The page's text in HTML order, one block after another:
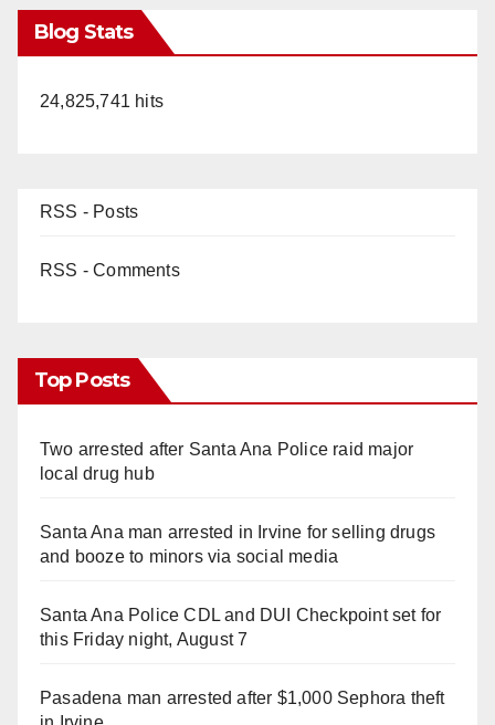
Blog Stats
24,825,741 hits
RSS - Posts
RSS - Comments
Top Posts
Two arrested after Santa Ana Police raid major
local drug hub
Santa Ana man arrested in Irvine for selling drugs
and booze to minors via social media
Santa Ana Police CDL and DUI Checkpoint set for
this Friday night, August 7
Pasadena man arrested after $1,000 Sephora theft